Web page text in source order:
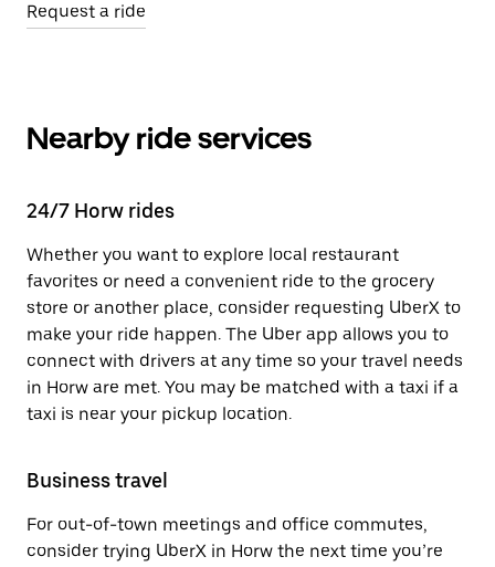
Request a ride
Nearby ride services
24/7 Horw rides
Whether you want to explore local restaurant
favorites or need a convenient ride to the grocery
store or another place, consider requesting UberX to
make your ride happen. The Uber app allows you to
connect with drivers at any time so your travel needs
in Horw are met. You may be matched with a taxi if a
taxi is near your pickup location.
Business travel
For out-of-town meetings and office commutes,
consider trying UberX in Horw the next time you’re